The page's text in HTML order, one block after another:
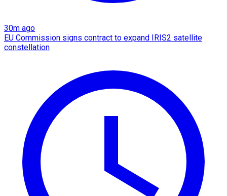
30m ago
EU Commission signs contract to expand IRIS2 satellite
constellation